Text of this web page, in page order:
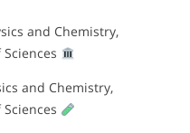
and Chemistry,
and Chemistry,